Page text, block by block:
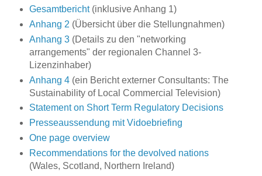
Gesamtbericht(inklusive Anhang 1)
Anhang 2 (Übersicht über die Stellungnahmen)
Anhang 3(Details zu den "networking
arrangements" der regionalen Channel 3-
Lizenzinhaber)
Anhang 4(ein Bericht externer Consultants: The
Sustainability of Local Commercial Television)
Statement on Short Term Regulatory Decisions
Presseaussendung mit Vidoebriefing
One page overview
Recommendations for the devolved nations
(Wales, Scotland, Northern Ireland)